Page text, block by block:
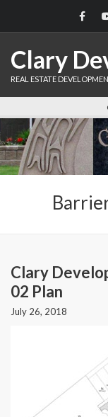
Clary
REAL ESTATE
Clary
02 Plan
July 26, 2018